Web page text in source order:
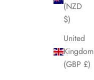
(NZD
$)
United
Kingdom
(GBP £)